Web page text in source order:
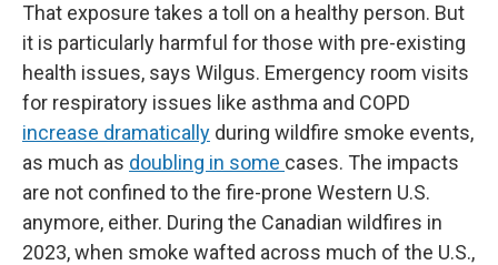
That exposure takes a toll on a healthy person. But
it is particularly harmful for those with pre-existing
health issues, says Wilgus. Emergency room visits
for respiratory issues like asthma and COPD
increase dramatically during wildfire smoke events,
as much as doubling in some cases. The impacts
are not confined to the fire-prone Western U.S.
anymore, either. During the Canadian wildfires in
2023, when smoke wafted across much of the U.S.,